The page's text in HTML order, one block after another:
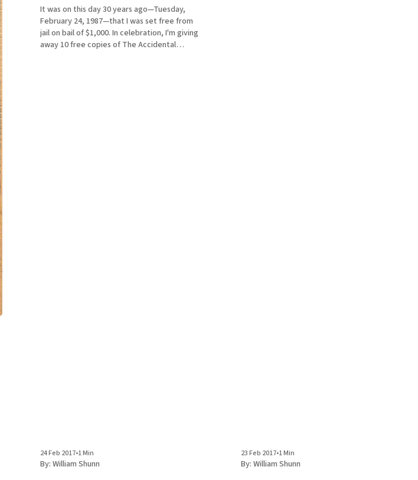
It was on this day 30 years ago—Tuesday,
February 24, 1987—that I was set free from
jail on bail of $1,000. In celebration, I'm giving
away 10 free copies of The Accidental
24 Feb 2017•1 Min
By: William Shunn
23 Feb 2017•1 Min
By: William Shunn